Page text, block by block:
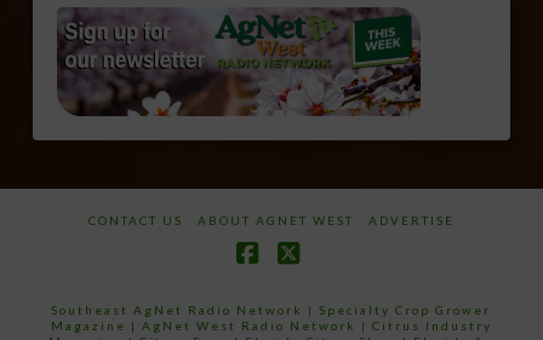
CONTACT US ABOUT AGNET WEST ADVERTISE
Southeast AgNet Radio Network |Specialty Crop Grower
Magazine | AgNet West Radio Network | Citrus Industry